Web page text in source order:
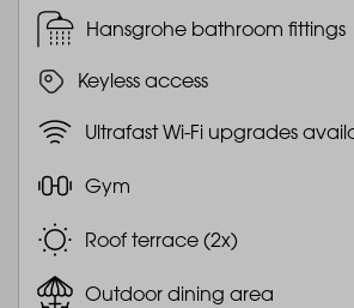
Hansgrohe bathroom fittings
Keyless access
Ultrafast Wi-Fi upgrades
Gym
Roof terrace (2x)
Outdoor dining area